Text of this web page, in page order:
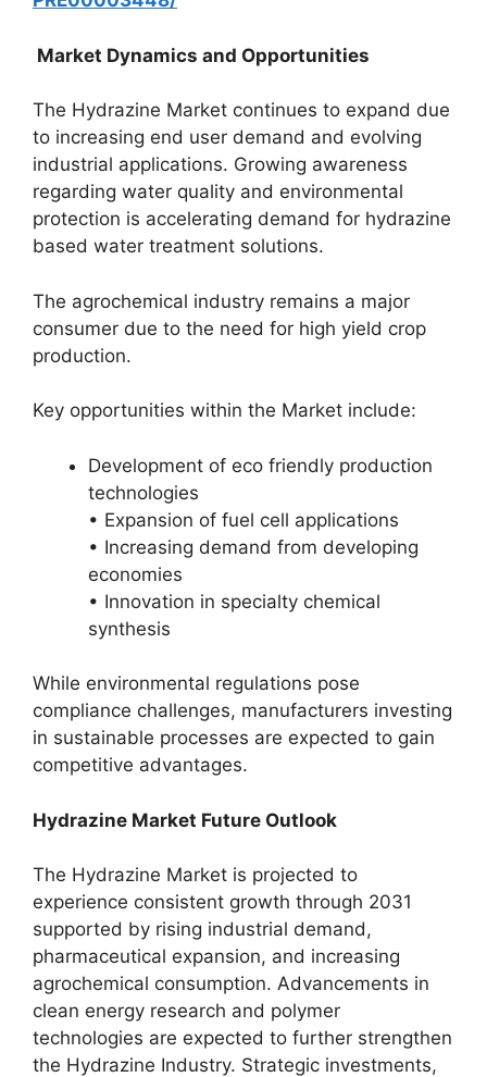
Market Dynamics and Opportunities
The Hydrazine Market continues to expand due
to increasing end user demand and evolving
industrial applications. Growing awareness
regarding water quality and environmental
protection is accelerating demand for hydrazine
based water treatment solutions.
The agrochemical industry remains a major
consumer due to the need for high yield crop
production.
Key opportunities within the Market include:
Development of eco friendly production
technologies
• Expansion of fuel cell applications
• Increasing demand from developing
economies
• Innovation in specialty chemical
synthesis
While environmental regulations pose
compliance challenges, manufacturers investing
in sustainable processes are expected to gain
competitive advantages.
Hydrazine Market Future Outlook
The Hydrazine Market is projected to
experience consistent growth through 2031
supported by rising industrial demand,
pharmaceutical expansion, and increasing
agrochemical consumption. Advancements in
clean energy research and polymer
technologies are expected to further strengthen
the Hydrazine Industry. Strategic investments,